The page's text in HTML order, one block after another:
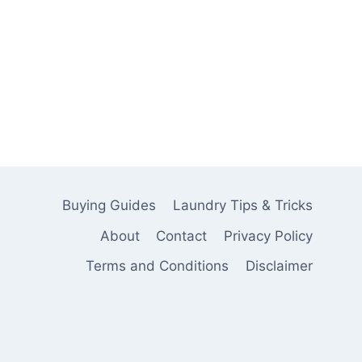
Buying Guides
Laundry Tips & Tricks
About
Contact
Privacy Policy
Terms and Conditions
Disclaimer